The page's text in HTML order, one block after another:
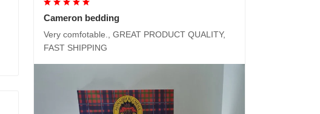
Cameron bedding
Very comfotable., GREAT PRODUCT QUALITY,
FAST SHIPPING